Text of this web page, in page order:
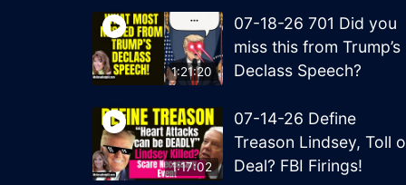
1:21:20
07-18-26 701 Did you
miss this from Trump’s
Declass Speech?
1:17:02
07-14-26 Define
Treason Lindsey, Toll
Deal? FBI Firings!